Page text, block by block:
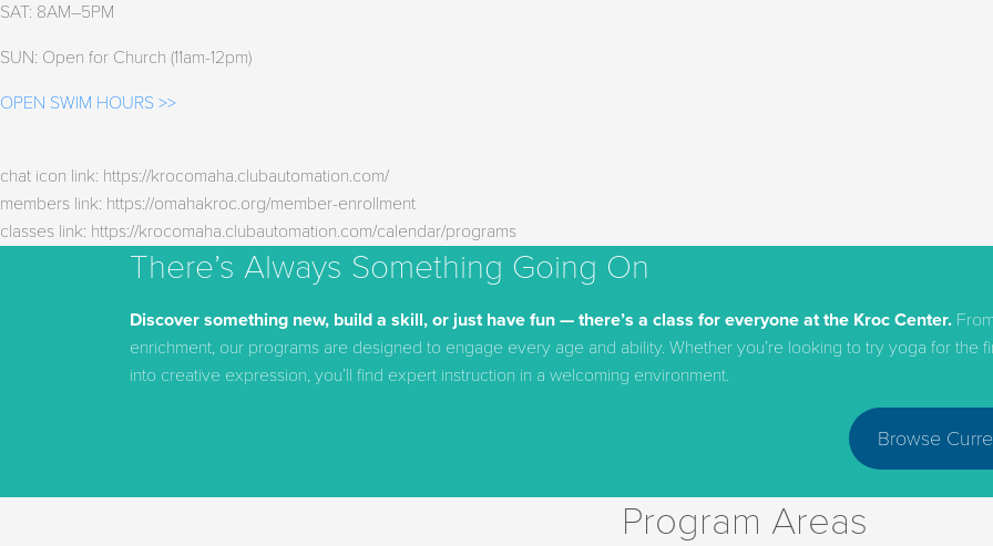
SAT: 8AM–5PM
SUN: Open for Church (11am-12pm)
OPEN SWIM HOURS >>
chat icon link: https://krocomaha.clubautomation.com/
members link: https://omahakroc.org/member-enrollment
classes link: https://krocomaha.clubautomation.com/calendar/programs
There’s Always Something Going On
Discover something new, build a skill, or just have fun — there’s a class for everyone at the Kroc Center.
enrichment, our programs are designed to engage every age and ability. Whether you’re looking to try yoga for the
into creative expression, you’ll find expert instruction in a welcoming environment.
Browse
Program Areas